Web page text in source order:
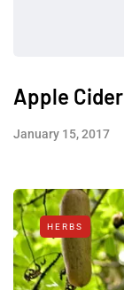
Apple
January 15, 2017
HERBS